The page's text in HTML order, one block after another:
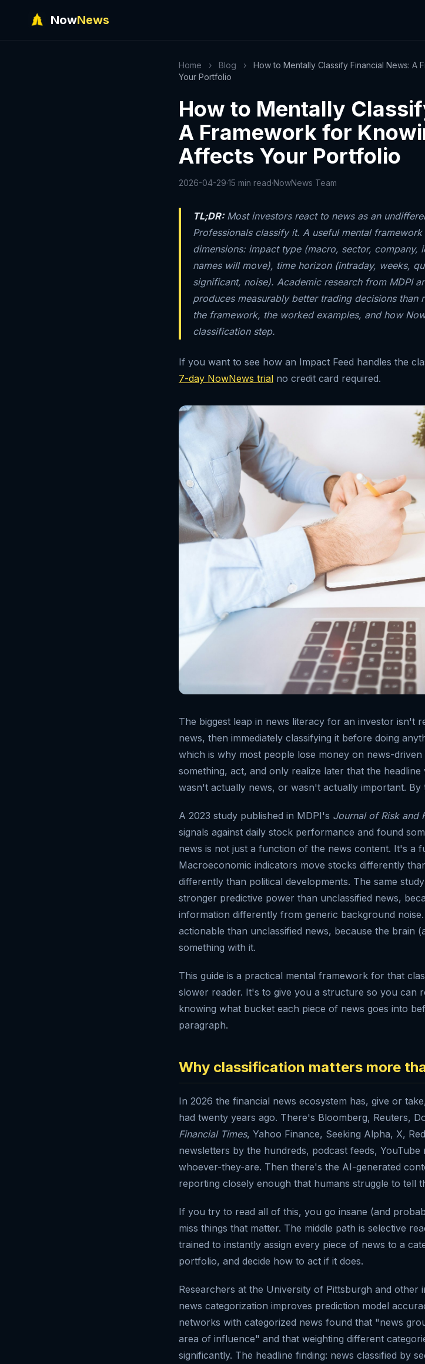
NowNews
Home › Blog ›
How to Mentally Classify Financial News: A
Your Portfolio
How to Mentally
A Framework for
Affects Your Portfolio
2026-04-29·15 min read·NowNews Team
TL;DR:Most investors react to news as an
Professionals classify it. A useful mental
dimensions: impact type (macro, sector, company,
names will move), time horizon (intraday, weeks,
significant, noise). Academic research from MDPI
produces measurably better trading decisions than
the framework, the worked examples, and how
classification step.
If you want to see how an Impact Feed handles the
7-day NowNews trial no credit card required.
The biggest leap in news literacy for an investor isn't
news, then immediately classifying it before doing
which is why most people lose money on news-
something, act, and only realize later that the
wasn't actually news, or wasn't actually important. By
A 2023 study published in MDPI's Journal of Risk and
signals against daily stock performance and found
news is not just a function of the news content. It's a
Macroeconomic indicators move stocks differently
differently than political developments. The same
stronger predictive power than unclassified news,
information differently from generic background
actionable than unclassified news, because the brain
something with it.
This guide is a practical mental framework for that
slower reader. It's to give you a structure so you can
knowing what bucket each piece of news goes into
paragraph.
Why classification matters more
In 2026 the financial news ecosystem has, give or
had twenty years ago. There's Bloomberg, Reuters,
Financial Times, Yahoo Finance, Seeking Alpha, X,
newsletters by the hundreds, podcast feeds,
whoever-they-are. Then there's the AI-generated
reporting closely enough that humans struggle to tell
If you try to read all of this, you go insane (and
miss things that matter. The middle path is selective
trained to instantly assign every piece of news to a
portfolio, and decide how to act if it does.
Researchers at the University of Pittsburgh and other
news categorization improves prediction model
networks with categorized news found that "news
area of influence" and that weighting different
significantly. The headline finding: news classified by